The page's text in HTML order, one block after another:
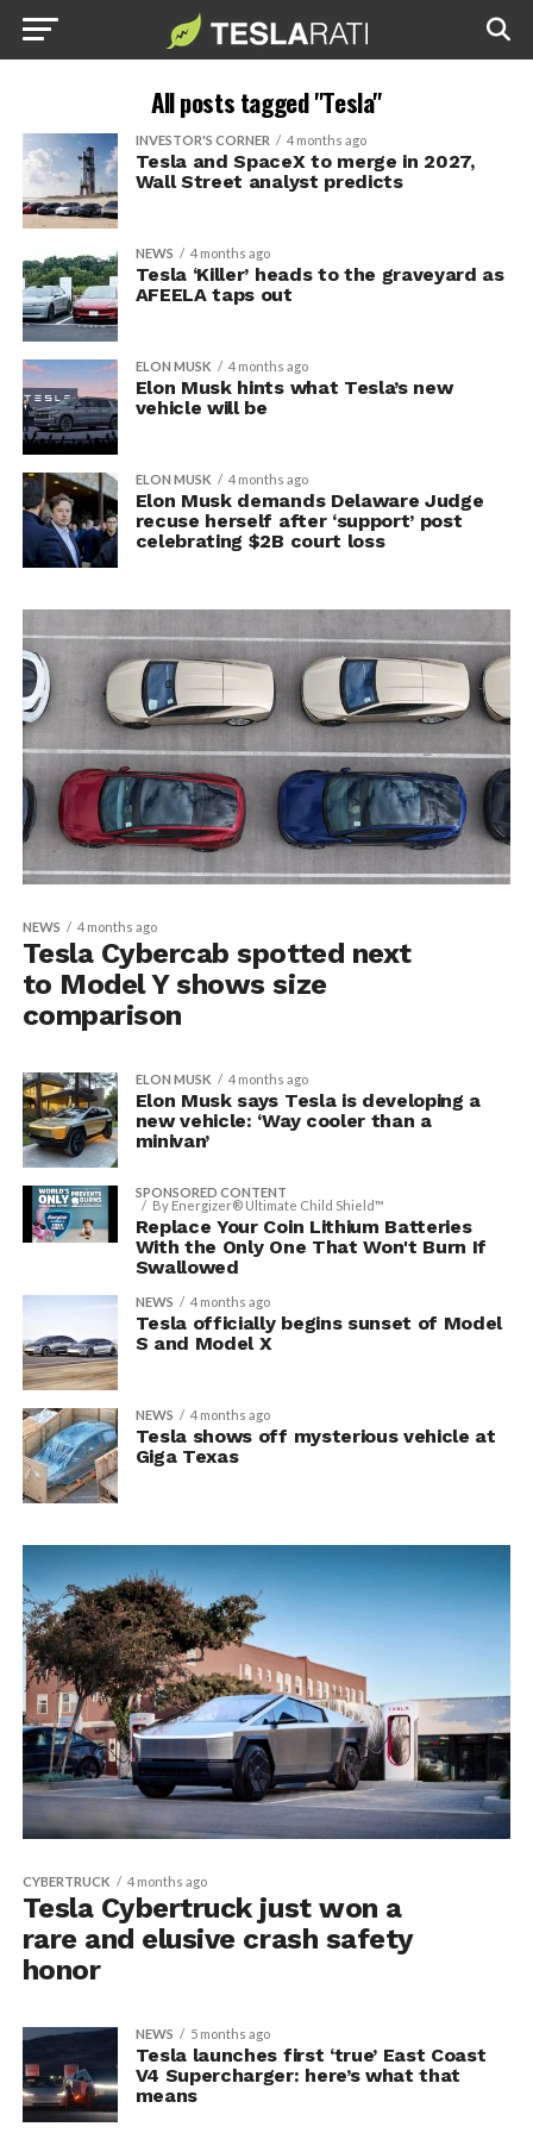
All posts tagged "Tesla"
INVESTOR'S CORNER 4 months ago
Tesla and SpaceX to merge in 2027,
Wall Street analyst predicts
NEWS 4 months ago
Tesla ‘Killer’ heads to the graveyard as
AFEELA taps out
ELON MUSK 4 months ago
Elon Musk hints what Tesla’s new
vehicle will be
ELON MUSK 4 months ago
Elon Musk demands Delaware Judge
recuse herself after ‘support’ post
celebrating $2B court loss
NEWS 4 months ago
Tesla Cybercab spotted next
to Model Y shows size
comparison
ELON MUSK 4 months ago
Elon Musk says Tesla is developing a
new vehicle: ‘Way cooler than a
minivan’
SPONSORED CONTENT
By Energizer® Ultimate Child Shield™
Replace Your Coin Lithium Batteries
With the Only One That Won't Burn If
Swallowed
NEWS 4 months ago
Tesla officially begins sunset of Model
S and Model X
NEWS 4 months ago
Tesla shows off mysterious vehicle at
Giga Texas
CYBERTRUCK 4 months ago
Tesla Cybertruck just won a
rare and elusive crash safety
honor
NEWS 5 months ago
Tesla launches first ‘true’ East Coast
V4 Supercharger: here’s what that
means